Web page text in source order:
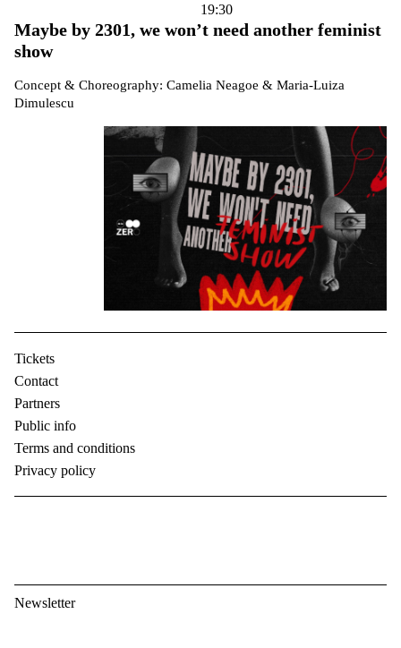
19:30
Maybe by 2301, we won’t need another feminist
show
Concept & Choreography: Camelia Neagoe & Maria-Luiza
Dimulescu
Tickets
Contact
Partners
Public info
Terms and conditions
Privacy policy
Newsletter